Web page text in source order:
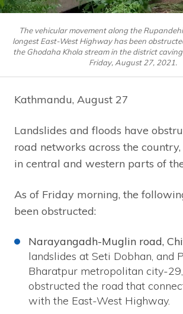
The vehicular movement along the Rupandehi
longest East-West Highway has been
the Ghodaha Khola stream in the district
Friday, August 27, 2021.
Kathmandu, August 27
Landslides and floods have
road networks across the
in central and western parts of
As of Friday morning, the
been obstructed:
Narayangadh-Muglin road,
landslides at Seti Dobhan, and
Bharatpur metropolitan city-
obstructed the road that
with the East-West Highway.